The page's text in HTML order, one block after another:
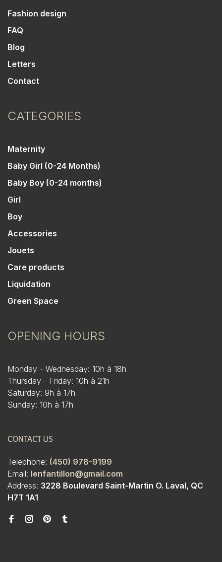
Fashion design
FAQ
Blog
Letters
Contact
CATEGORIES
Maternity
Baby Girl (0-24 Months)
Baby Boy (0-24 months)
Girl
Boy
Accessories
Jouets
Care products
Liquidation
Green Space
OPENING HOURS
Monday - Wednesday: 10h à 18h
Thursday - Friday: 10h à 21h
Saturday: 9h à 17h
Sunday: 10h à 17h
CONTACT US
Telephone: (450) 978-9199
Email: lenfantillon@gmail.com
Address: 3228 Boulevard Saint-Martin O. Laval, QC
H7T 1A1